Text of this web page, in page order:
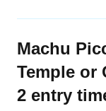
Machu
Temple or
2 entry